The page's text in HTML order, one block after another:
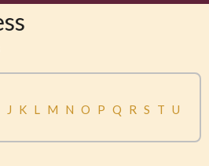
J K L M N O P Q R S T U